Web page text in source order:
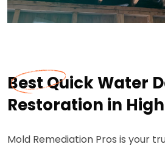
Best Quick Water
Restoration in
Mold Remediation Pros is your